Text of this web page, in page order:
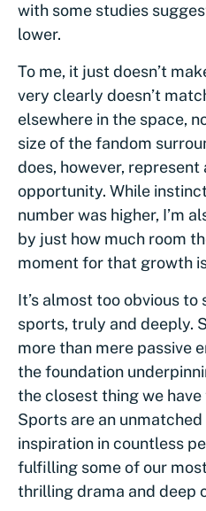
with some studies
lower.
To me, it just doesn’t
very clearly doesn’t
elsewhere in the space,
size of the fandom
does, however, represent
opportunity. While
number was higher, I’m
by just how much room
moment for that growth
It’s almost too obvious
sports, truly and deeply.
more than mere passive
the foundation
the closest thing we
Sports are an
inspiration in countless
fulfilling some of our
thrilling drama and deep